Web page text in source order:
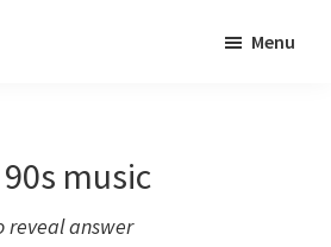
Menu
music
reveal answer